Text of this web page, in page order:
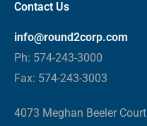
Contact Us
info@round2corp.com
Ph: 574-243-3000
Fax: 574-243-3003
4073 Meghan Beeler Court